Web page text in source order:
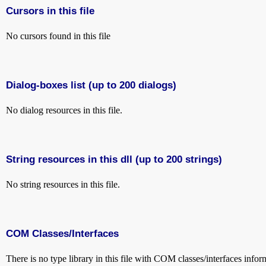
Cursors in this file
No cursors found in this file
Dialog-boxes list (up to 200 dialogs)
No dialog resources in this file.
String resources in this dll (up to 200 strings)
No string resources in this file.
COM Classes/Interfaces
There is no type library in this file with COM classes/interfaces